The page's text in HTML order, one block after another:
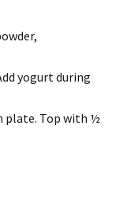
yogurt during
plate. Top with ½